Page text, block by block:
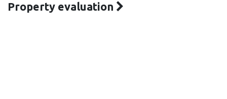
Property evaluation